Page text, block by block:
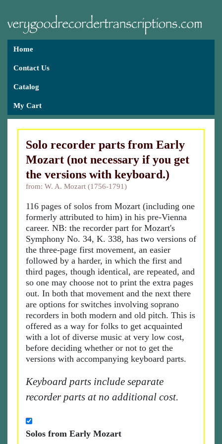
Home
Contact Us
Catalog
My Cart
Solo recorder parts from Early
Mozart (not necessary if you get
the versions with keyboard.)
from: W. A. Mozart (1756-1791)
116 pages of solos from Mozart (including one
formerly attributed to him) in his pre-Vienna
career. NB: the recorder part for Mozart's
Symphony No. 34, K. 338, has two versions of
the three-page first movement, an easier
followed by a harder, in which the first and
third pages, though identical, are repeated, and
so one may choose not to print the extra pages
out. In both that movement and the next there
are options for switches involving soprano
recorders in both modern and old pitch. This is
offered as a way for folks to get acquainted
with a lot of diverse music at very low cost,
before deciding whether or not to get the
versions with accompanying keyboard parts.
Keyboard parts include separate
recorder parts at no additional cost.
Solos from Early Mozart